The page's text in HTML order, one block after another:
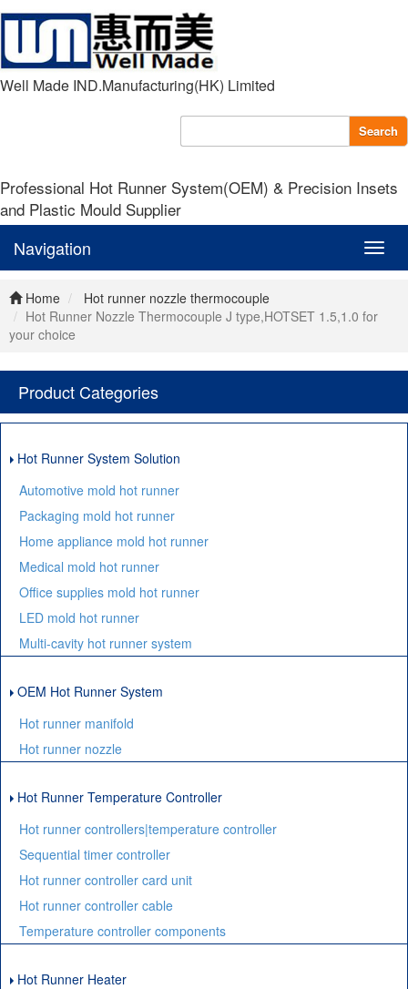
Well Made IND.Manufacturing(HK) Limited
Search
Professional Hot Runner System(OEM) & Precision Insets
and Plastic Mould Supplier
Navigation
Home
Hot runner nozzle thermocouple
Hot Runner Nozzle Thermocouple J type,HOTSET 1.5,1.0 for
your choice
Product Categories
Hot Runner System Solution
Automotive mold hot runner
Packaging mold hot runner
Home appliance mold hot runner
Medical mold hot runner
Office supplies mold hot runner
LED mold hot runner
Multi-cavity hot runner system
OEM Hot Runner System
Hot runner manifold
Hot runner nozzle
Hot Runner Temperature Controller
Hot runner controllers|temperature controller
Sequential timer controller
Hot runner controller card unit
Hot runner controller cable
Temperature controller components
Hot Runner Heater